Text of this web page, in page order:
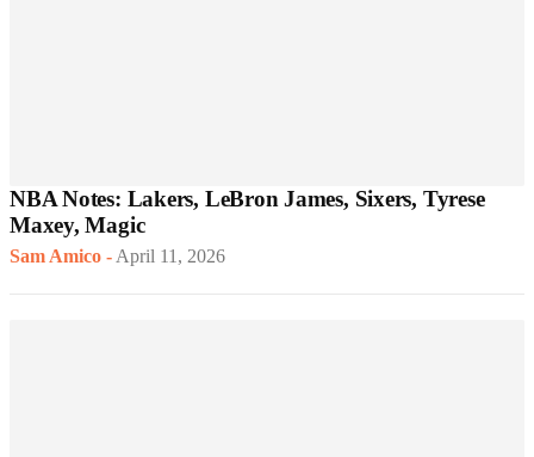
NBA Notes: Lakers, LeBron James, Sixers, Tyrese
Maxey, Magic
Sam Amico -April 11, 2026